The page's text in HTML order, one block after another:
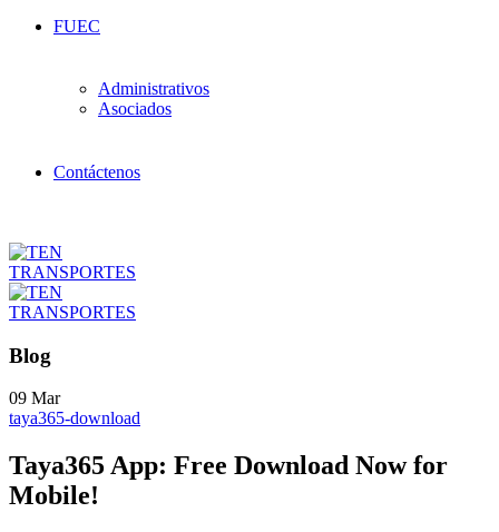
FUEC
Administrativos
Asociados
Contáctenos
Blog
09 Mar
taya365-download
Taya365 App: Free Download Now for
Mobile!